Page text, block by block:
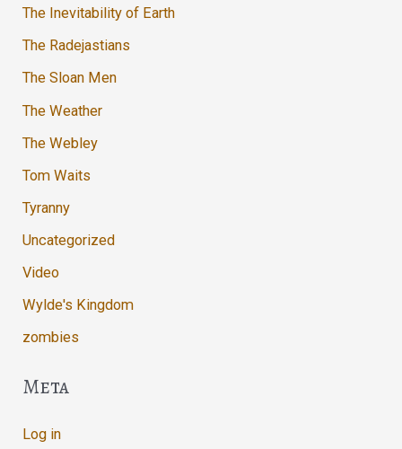
The Inevitability of Earth
The Radejastians
The Sloan Men
The Weather
The Webley
Tom Waits
Tyranny
Uncategorized
Video
Wylde's Kingdom
zombies
Meta
Log in